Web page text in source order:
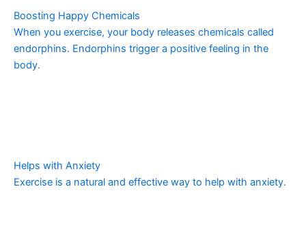
Boosting Happy Chemicals
When you exercise, your body releases chemicals called
endorphins. Endorphins trigger a positive feeling in the
body.
Helps with Anxiety
Exercise is a natural and effective way to help with anxiety.